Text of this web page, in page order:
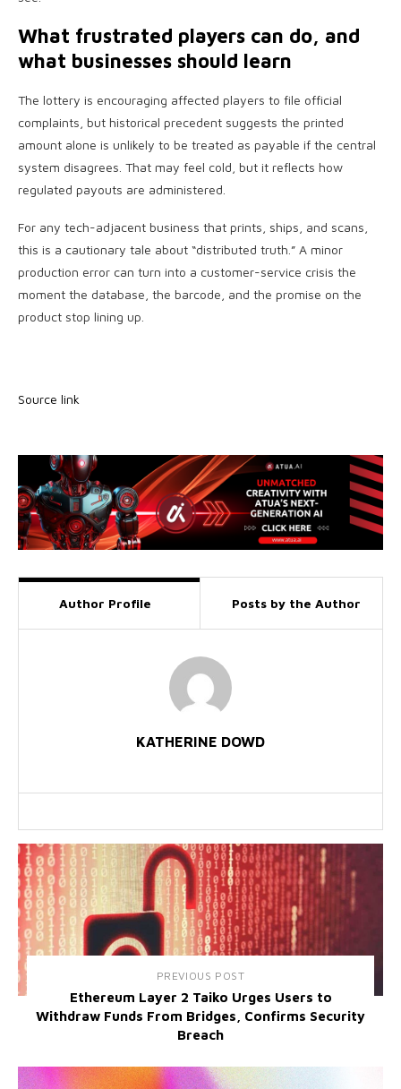
What frustrated players can do, and
what businesses should learn
The lottery is encouraging affected players to file official
complaints, but historical precedent suggests the printed
amount alone is unlikely to be treated as payable if the central
system disagrees. That may feel cold, but it reflects how
regulated payouts are administered.
For any tech-adjacent business that prints, ships, and scans,
this is a cautionary tale about “distributed truth.” A minor
production error can turn into a customer-service crisis the
moment the database, the barcode, and the promise on the
product stop lining up.
Source link
Author Profile Posts by the Author
KATHERINE DOWD
PREVIOUS POST
Ethereum Layer 2 Taiko Urges Users to
Withdraw Funds From Bridges, Confirms Security
Breach